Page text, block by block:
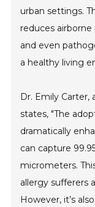
urban settings.
reduces
and even
a healthy living
Dr. Emily
states, "The
dramatically
can capture
micrometers.
allergy sufferers
However, it’s